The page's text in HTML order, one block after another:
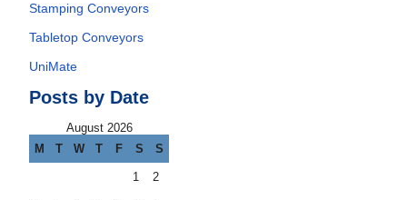
Stamping Conveyors
Tabletop Conveyors
UniMate
Posts by Date
August 2026
M
T W T F S S
1 2